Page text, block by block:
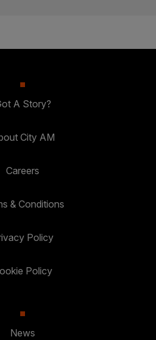
A Story?
City AM
Careers
& Conditions
Policy
Policy
News